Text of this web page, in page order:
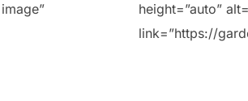
height=”auto”
link=”https://